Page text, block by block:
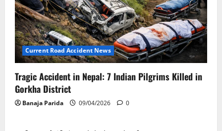
Current Road Accident News
Tragic Accident in Nepal: 7 Indian Pilgrims Killed in
Gorkha District
Banaja Parida 09/04/2026 0